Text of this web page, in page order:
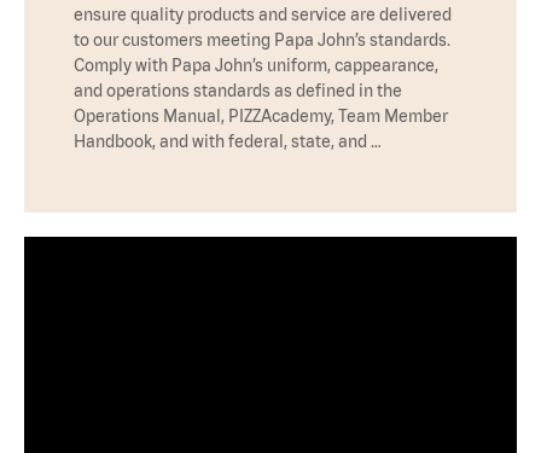
ensure quality products and service are delivered
to our customers meeting Papa John’s standards.
Comply with Papa John’s uniform, cappearance,
and operations standards as defined in the
Operations Manual, PIZZAcademy, Team Member
Handbook, and with federal, state, and …